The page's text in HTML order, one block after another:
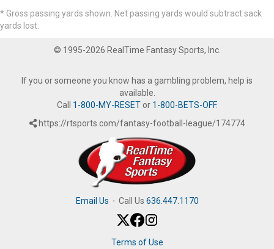
* Gross passing yards shown. Net passing yards would subtract sack
yards lost.
© 1995-2026 RealTime Fantasy Sports, Inc.
If you or someone you know has a gambling problem, help is
available.
Call 1-800-MY-RESETor 1-800-BETS-OFF.
https://rtsports.com/fantasy-football-league/174774
Email Us · Call Us 636.447.1170
Terms of Use